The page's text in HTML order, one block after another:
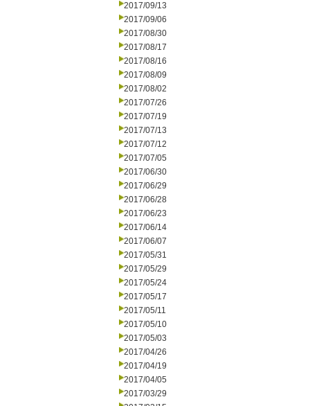
2017/09/13
2017/09/06
2017/08/30
2017/08/17
2017/08/16
2017/08/09
2017/08/02
2017/07/26
2017/07/19
2017/07/13
2017/07/12
2017/07/05
2017/06/30
2017/06/29
2017/06/28
2017/06/23
2017/06/14
2017/06/07
2017/05/31
2017/05/29
2017/05/24
2017/05/17
2017/05/11
2017/05/10
2017/05/03
2017/04/26
2017/04/19
2017/04/05
2017/03/29